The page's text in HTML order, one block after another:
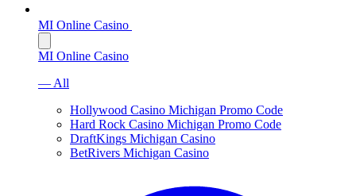
MI Online Casino
MI Online Casino
— All
Hollywood Casino Michigan Promo Code
Hard Rock Casino Michigan Promo Code
DraftKings Michigan Casino
BetRivers Michigan Casino